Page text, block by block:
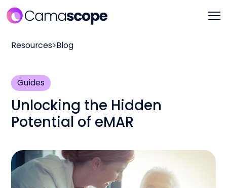
Resources>Blog
Guides
Unlocking the Hidden
Potential of eMAR